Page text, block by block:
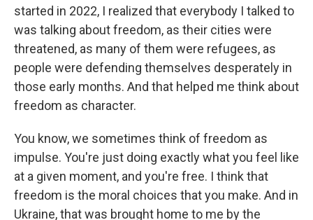
started in 2022, I realized that everybody I talked to
was talking about freedom, as their cities were
threatened, as many of them were refugees, as
people were defending themselves desperately in
those early months. And that helped me think about
freedom as character.
You know, we sometimes think of freedom as
impulse. You're just doing exactly what you feel like
at a given moment, and you're free. I think that
freedom is the moral choices that you make. And in
Ukraine, that was brought home to me by the